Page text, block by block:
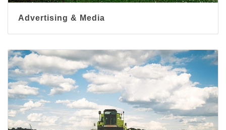
Advertising & Media